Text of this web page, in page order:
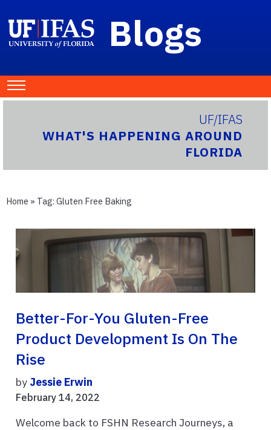
Blogs
UF/IFAS
WHAT'S HAPPENING AROUND
FLORIDA
Home » Tag: Gluten Free Baking
Better-For-You Gluten-Free
Product Development Is On The
Rise
by Jessie Erwin
February 14, 2022
Welcome back to FSHN Research Journeys, a